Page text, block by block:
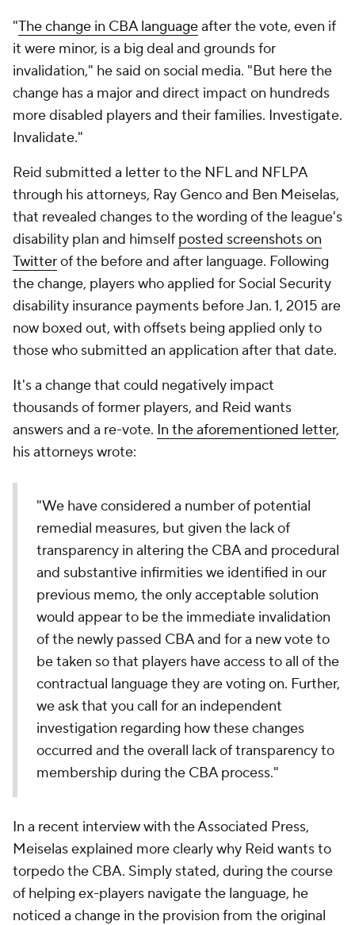
"The change in CBA languageafter the vote, even if
it were minor, is a big deal and grounds for
invalidation," he said on social media. "But here the
change has a major and direct impact on hundreds
more disabled players and their families. Investigate.
Invalidate."
Reid submitted a letter to the NFL and NFLPA
through his attorneys, Ray Genco and Ben Meiselas,
that revealed changes to the wording of the league's
disability plan and himself posted screenshots on
Twitterof the before and after language. Following
the change, players who applied for Social Security
disability insurance payments before Jan. 1, 2015 are
now boxed out, with offsets being applied only to
those who submitted an application after that date.
It's a change that could negatively impact
thousands of former players, and Reid wants
answers and a re-vote. In the aforementioned letter,
his attorneys wrote:
"We have considered a number of potential
remedial measures, but given the lack of
transparency in altering the CBA and procedural
and substantive infirmities we identified in our
previous memo, the only acceptable solution
would appear to be the immediate invalidation
of the newly passed CBA and for a new vote to
be taken so that players have access to all of the
contractual language they are voting on. Further,
we ask that you call for an independent
investigation regarding how these changes
occurred and the overall lack of transparency to
membership during the CBA process."
In a recent interview with the Associated Press,
Meiselas explained more clearly why Reid wants to
torpedo the CBA. Simply stated, during the course
of helping ex-players navigate the language, he
noticed a change in the provision from the original